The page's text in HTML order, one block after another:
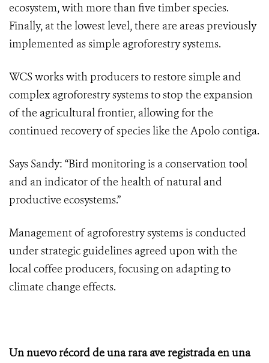
ecosystem, with more than five timber species.
Finally, at the lowest level, there are areas previously
implemented as simple agroforestry systems.
WCS works with producers to restore simple and
complex agroforestry systems to stop the expansion
of the agricultural frontier, allowing for the
continued recovery of species like the Apolo contiga.
Says Sandy: “Bird monitoring is a conservation tool
and an indicator of the health of natural and
productive ecosystems.”
Management of agroforestry systems is conducted
under strategic guidelines agreed upon with the
local coffee producers, focusing on adapting to
climate change effects.
Un nuevo récord de una rara ave registrada en una